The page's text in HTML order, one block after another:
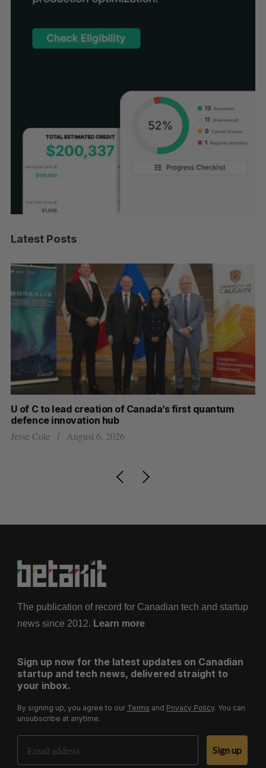
Latest Posts
U of C to lead creation of Canada’s first quantum
defence innovation hub
Jesse Cole August 6, 2026
The publication of record for Canadian tech and startup
news since 2012. Learn more
Sign up now for the latest updates on Canadian
startup and tech news, delivered straight to
your inbox.
By signing up, you agree to our Terms and Privacy Policy. You can
unsubscribe at anytime.
Email Address
Sign up